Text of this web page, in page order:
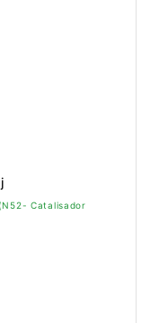
Catalisador